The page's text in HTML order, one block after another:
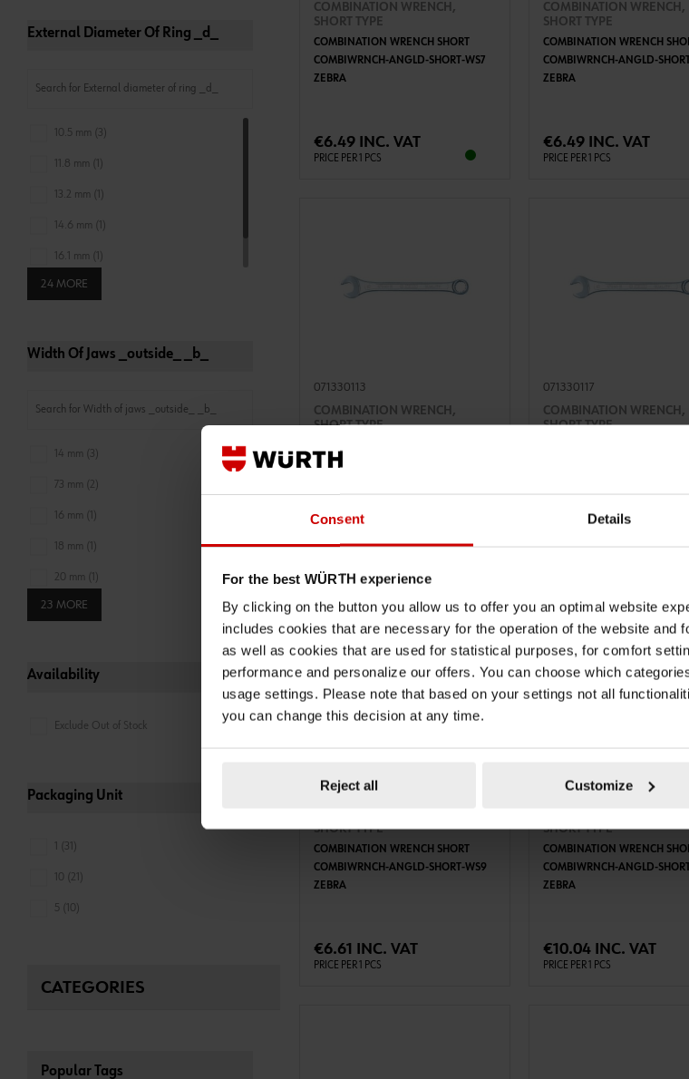
Consent Details
For the best WÜRTH experience
By clicking on the button you allow us to offer you an optimal website
includes cookies that are necessary for the operation of the website and
as well as cookies that are used for statistical purposes, for comfort
performance and personalize our offers. You can choose which
usage settings. Please note that based on your settings not all
you can change this decision at any time.
Reject all Customize
External Diameter Of Ring _d_
10.5 mm (3)
11.8 mm (1)
13.2 mm (1)
14.6 mm (1)
16.1 mm (1)
17.4 mm (1)
24 MORE
Width Of Jaws _outside_ _b_
14 mm (3)
73 mm (2)
16 mm (1)
18 mm (1)
20 mm (1)
22.5 mm (1)
23 MORE
Availability
Exclude Out of Stock
Packaging Unit
1 (31)
10 (21)
5 (10)
CATEGORIES
Popular Tags
COMBINATION WRENCH,
SHORT TYPE
COMBINATION WRENCH SHORT
COMBIWRNCH-ANGLD-SHORT-WS7
ZEBRA
€6.49 INC. VAT
PRICE PER 1 PCS
COMBINATION WRENCH,
SHORT TYPE
COMBINATION WRENCH
COMBIWRNCH-ANGLD-
ZEBRA
€6.49 INC. VAT
PRICE PER 1 PCS
ADD TO CART
071330113
COMBINATION WRENCH,
SHORT TYPE
COMBIWRNCH-ANGLD-SHORT-WS13
€7.63 INC. VAT
ADD TO CART
071330117
COMBINATION WRENCH,
SHORT TYPE
€10.69 INC. VAT
071330109
SHORT TYPE
COMBINATION WRENCH SHORT
COMBIWRNCH-ANGLD-SHORT-WS9
ZEBRA
€6.61 INC. VAT
PRICE PER 1 PCS
071330114
SHORT TYPE
COMBINATION WRENCH
COMBIWRNCH-ANGLD-
ZEBRA
€10.04 INC. VAT
PRICE PER 1 PCS